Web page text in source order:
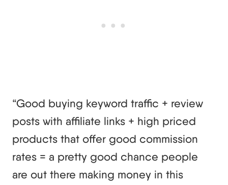
“Good buying keyword traffic + review
posts with affiliate links + high priced
products that offer good commission
rates = a pretty good chance people
are out there making money in this